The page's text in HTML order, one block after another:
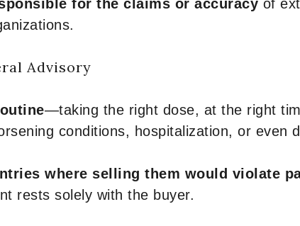
for the claims or accuracy of
Advisory
—taking the right dose, at the right
conditions, hospitalization, or even
where selling them would violate
rests solely with the buyer.